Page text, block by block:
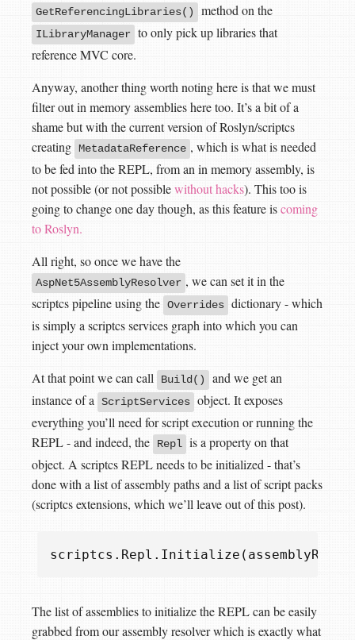
GetReferencingLibraries() method on the
ILibraryManager
to only pick up libraries that
reference MVC core.
Anyway, another thing worth noting here is that we must
filter out in memory assemblies here too. It’s a bit of a
shame but with the current version of Roslyn/scriptcs
creating
MetadataReference , which is what is needed
to be fed into the REPL, from an in memory assembly, is
not possible (or not possiblewithout hacks). This too is
going to change one day though, as this feature iscoming
to Roslyn.
All right, so once we have the
AspNet5AssemblyResolver , we can set it in the
scriptcs pipeline using the Overrides dictionary - which
is simply a scriptcs services graph into which you can
inject your own implementations.
At that point we can call
Build()
and we get an
instance of a
ScriptServices object. It exposes
everything you’ll need for script execution or running the
REPL - and indeed, the
Repl is a property on that
object. A scriptcs REPL needs to be initialized - that’s
done with a list of assembly paths and a list of script packs
(scriptcs extensions, which we’ll leave out of this post).
scriptcs . Repl . Initialize (
The list of assemblies to initialize the REPL can be easily
grabbed from our assembly resolver which is exactly what